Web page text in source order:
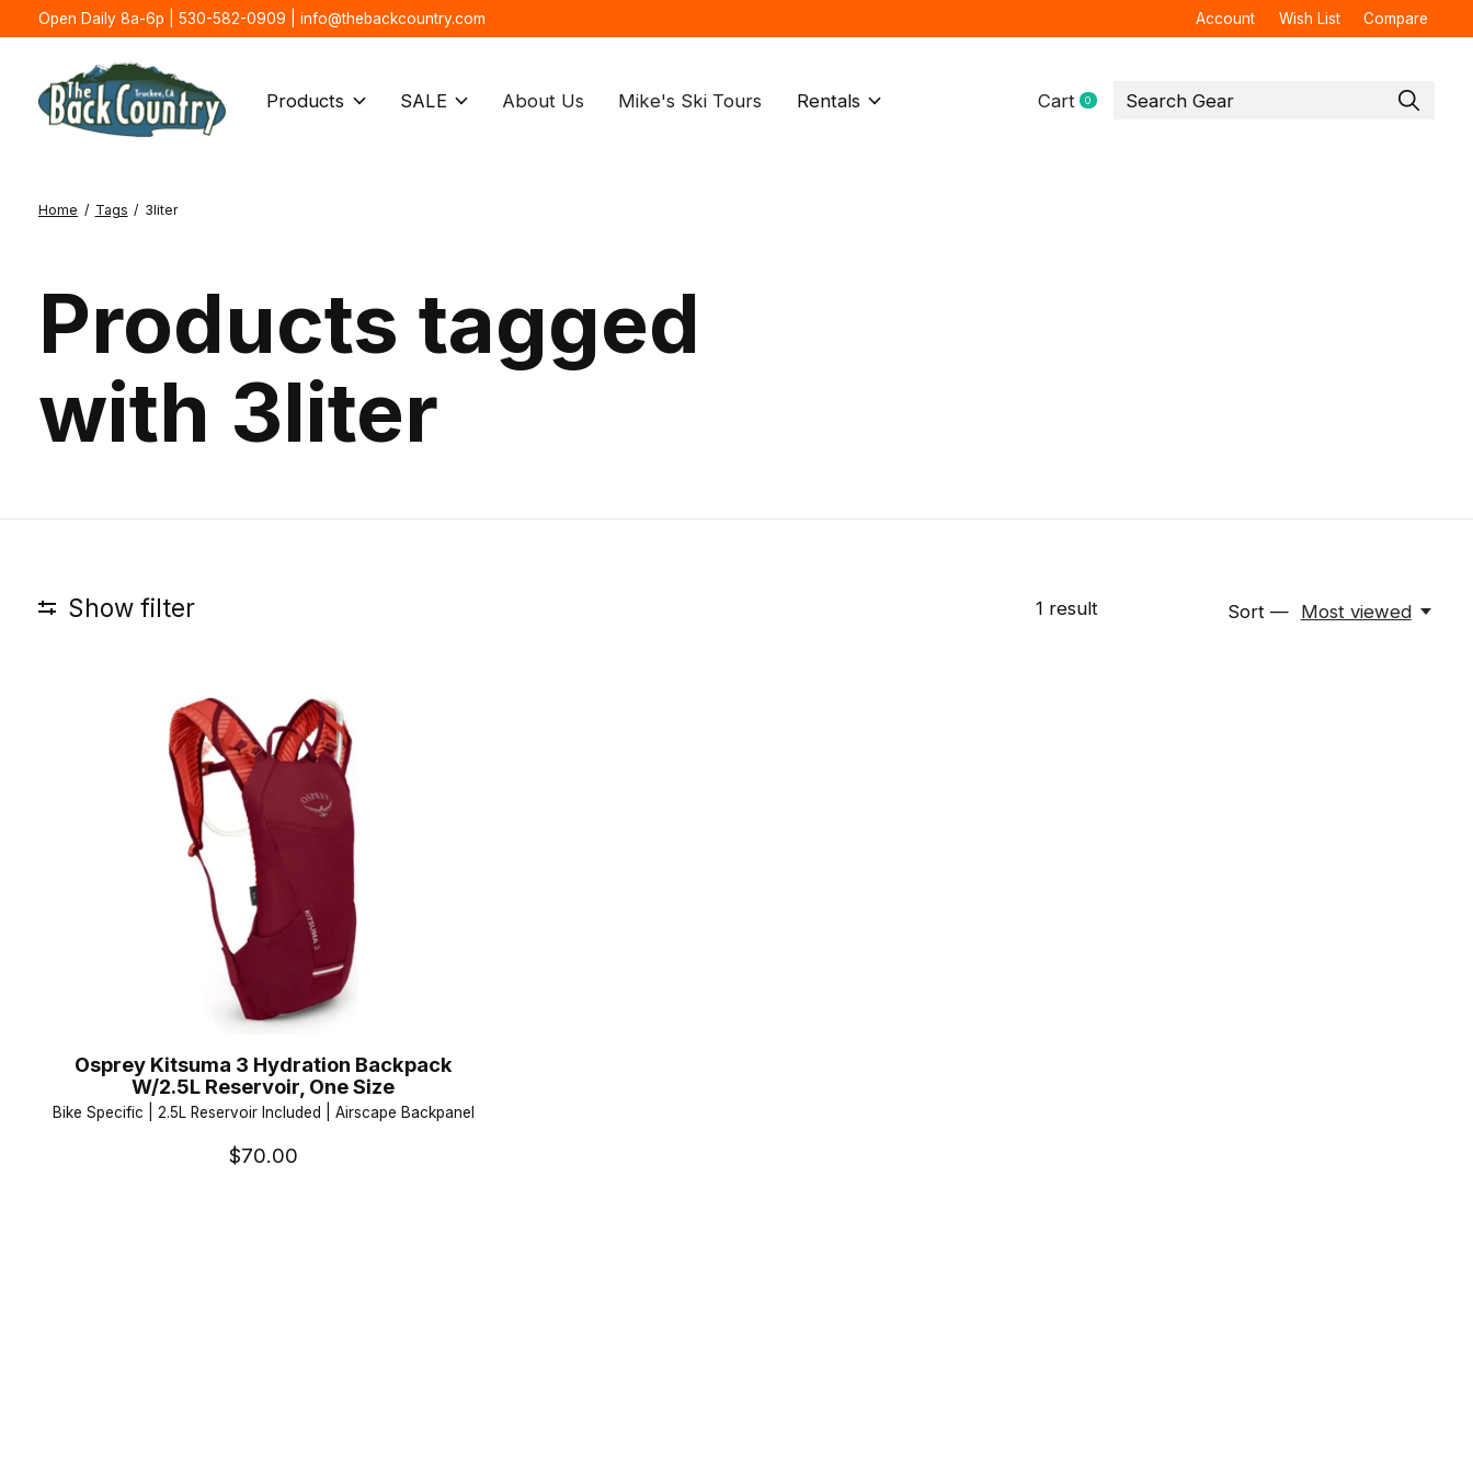
Open Daily 8a-6p | 530-582-0909 | info@thebackcountry.com Account Wish List Compare
Products SALE About Us Mike's Ski Tours Rentals Cart 0items
Home / Tags / 3liter
Products tagged
with 3liter
Show filter 1 result Sort — Most viewed
Osprey Kitsuma 3 Hydration Backpack
W/2.5L Reservoir, One Size
Bike Specific | 2.5L Reservoir Included | Airscape Backpanel
$70.00